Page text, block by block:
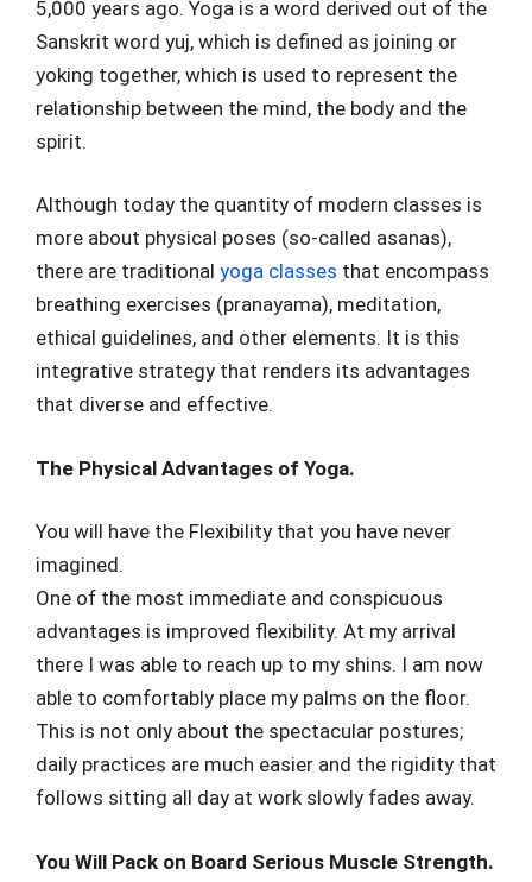
5,000 years ago. Yoga is a word derived out of the
Sanskrit word yuj, which is defined as joining or
yoking together, which is used to represent the
relationship between the mind, the body and the
spirit.
Although today the quantity of modern classes is
more about physical poses (so-called asanas),
there are traditional yoga classes that encompass
breathing exercises (pranayama), meditation,
ethical guidelines, and other elements. It is this
integrative strategy that renders its advantages
that diverse and effective.
The Physical Advantages of Yoga.
You will have the Flexibility that you have never
imagined.
One of the most immediate and conspicuous
advantages is improved flexibility. At my arrival
there I was able to reach up to my shins. I am now
able to comfortably place my palms on the floor.
This is not only about the spectacular postures;
daily practices are much easier and the rigidity that
follows sitting all day at work slowly fades away.
You Will Pack on Board Serious Muscle Strength.